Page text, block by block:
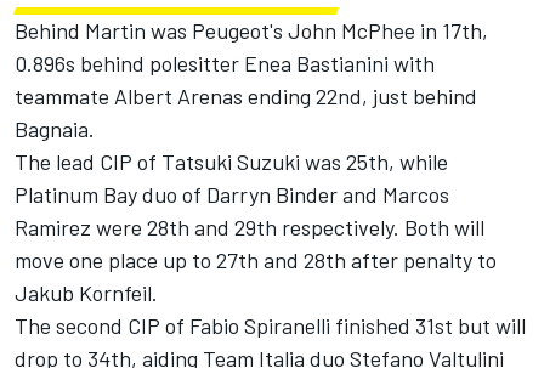
Behind Martin was Peugeot's John McPhee in 17th,
0.896s behind polesitter Enea Bastianini with
teammate Albert Arenas ending 22nd, just behind
Bagnaia.
The lead CIP of Tatsuki Suzuki was 25th, while
Platinum Bay duo of Darryn Binder and Marcos
Ramirez were 28th and 29th respectively. Both will
move one place up to 27th and 28th after penalty to
Jakub Kornfeil.
The second CIP of Fabio Spiranelli finished 31st but will
drop to 34th, aiding Team Italia duo Stefano Valtulini